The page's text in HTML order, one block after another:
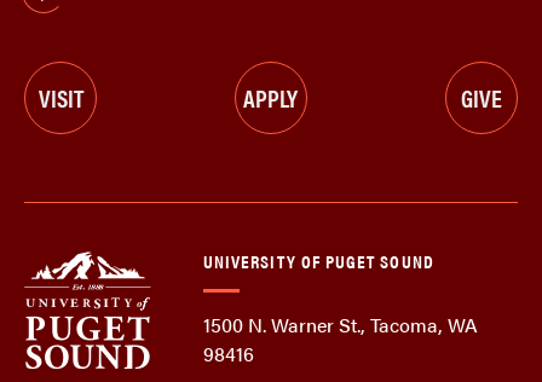
VISIT APPLY GIVE
UNIVERSITY OF PUGET SOUND
1500 N. Warner St., Tacoma, WA
98416